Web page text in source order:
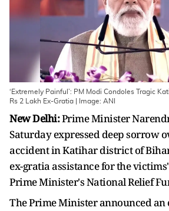
‘Extremely Painful’: PM Modi Condoles Tragic
Rs 2 Lakh Ex-Gratia | Image: ANI
New Delhi:Prime Minister
Saturday expressed deep sorrow
accident in Katihar district of
ex-gratia assistance for the
Prime Minister's National Relief
The Prime Minister announced an